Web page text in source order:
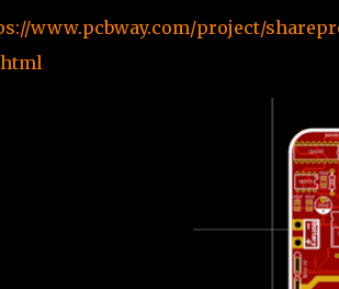
www.pcbway.com/project/